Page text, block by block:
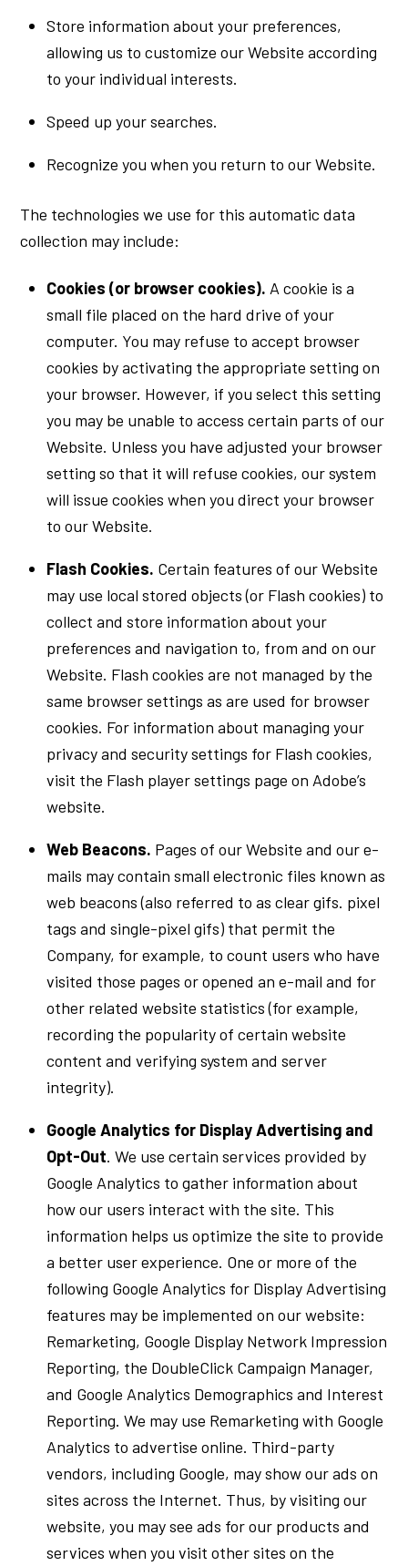
Store information about your preferences,
allowing us to customize our Website according
to your individual interests.
Speed up your searches.
Recognize you when you return to our Website.
The technologies we use for this automatic data
collection may include:
Cookies (or browser cookies). A cookie is a
small file placed on the hard drive of your
computer. You may refuse to accept browser
cookies by activating the appropriate setting on
your browser. However, if you select this setting
you may be unable to access certain parts of our
Website. Unless you have adjusted your browser
setting so that it will refuse cookies, our system
will issue cookies when you direct your browser
to our Website.
Flash Cookies. Certain features of our Website
may use local stored objects (or Flash cookies) to
collect and store information about your
preferences and navigation to, from and on our
Website. Flash cookies are not managed by the
same browser settings as are used for browser
cookies. For information about managing your
privacy and security settings for Flash cookies,
visit the Flash player settings page on Adobe’s
website.
Web Beacons. Pages of our Website and our e-
mails may contain small electronic files known as
web beacons (also referred to as clear gifs. pixel
tags and single-pixel gifs) that permit the
Company, for example, to count users who have
visited those pages or opened an e-mail and for
other related website statistics (for example,
recording the popularity of certain website
content and verifying system and server
integrity).
Google Analytics for Display Advertising and
Opt-Out. We use certain services provided by
Google Analytics to gather information about
how our users interact with the site. This
information helps us optimize the site to provide
a better user experience. One or more of the
following Google Analytics for Display Advertising
features may be implemented on our website:
Remarketing, Google Display Network Impression
Reporting, the DoubleClick Campaign Manager,
and Google Analytics Demographics and Interest
Reporting. We may use Remarketing with Google
Analytics to advertise online. Third-party
vendors, including Google, may show our ads on
sites across the Internet. Thus, by visiting our
website, you may see ads for our products and
services when you visit other sites on the